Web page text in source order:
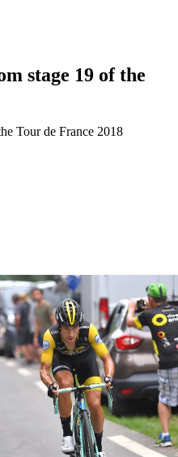
stage 19 of the
Tour de France 2018